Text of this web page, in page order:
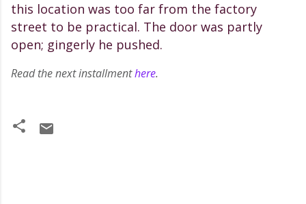
this location was too far from the factory
street to be practical. The door was partly
open; gingerly he pushed.
Read the next installmenthere.